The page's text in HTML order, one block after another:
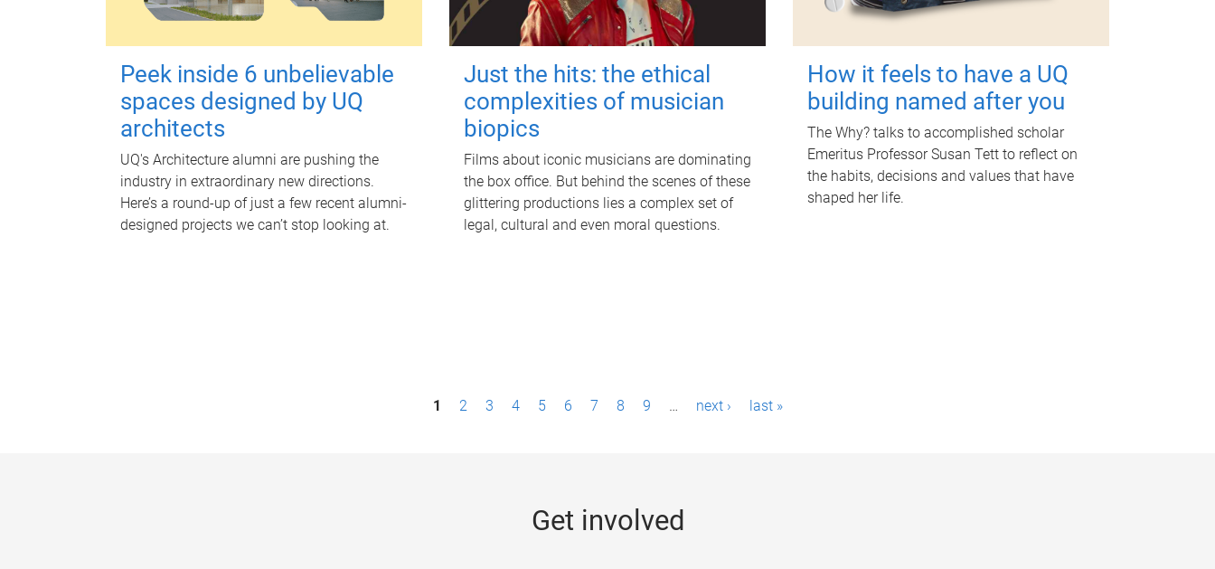
Peek inside 6 unbelievable
spaces designed by UQ
architects
UQ's Architecture alumni are pushing the
industry in extraordinary new directions.
Here’s a round-up of just a few recent alumni-
designed projects we can’t stop looking at.
Just the hits: the ethical
complexities of musician
biopics
Films about iconic musicians are dominating
the box office. But behind the scenes of these
glittering productions lies a complex set of
legal, cultural and even moral questions.
How it feels to have a UQ
building named after you
The Why? talks to accomplished scholar
Emeritus Professor Susan Tett to reflect on
the habits, decisions and values that have
shaped her life.
1 2 3 4 5 6 7 8 9 … next › last »
Get involved